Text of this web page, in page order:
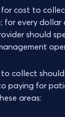
cost to
; for every
should
collect
paying for
areas: